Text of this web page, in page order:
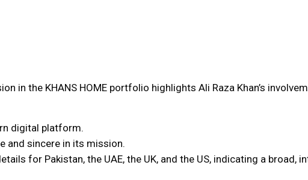
in the KHANS HOME portfolio highlights Ali Raza Khan’s
digital platform.
and sincere in its mission.
for Pakistan, the UAE, the UK, and the US, indicating a